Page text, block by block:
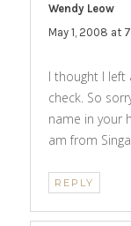
Wendy Leow
May 1, 2008 at
I thought I left
check. So
name in your
am from
REPLY